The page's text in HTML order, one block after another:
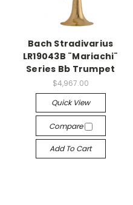
Bach Stradivarius
LR19043B ¨Mariachi¨
Series Bb Trumpet
$4,967.00
Quick View
Compare
Add To Cart